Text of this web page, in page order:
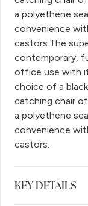
a polyethene
convenience
castors.The
contemporary,
office use with
choice of a
catching chair
a polyethene
convenience
castors.
KEY DETAILS